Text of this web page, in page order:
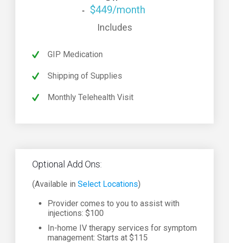
$449/month
Includes
GIP Medication
Shipping of Supplies
Monthly Telehealth Visit
Optional Add Ons:
(Available in Select Locations)
Provider comes to you to assist with
injections: $100
In-home IV therapy services for symptom
management: Starts at $115